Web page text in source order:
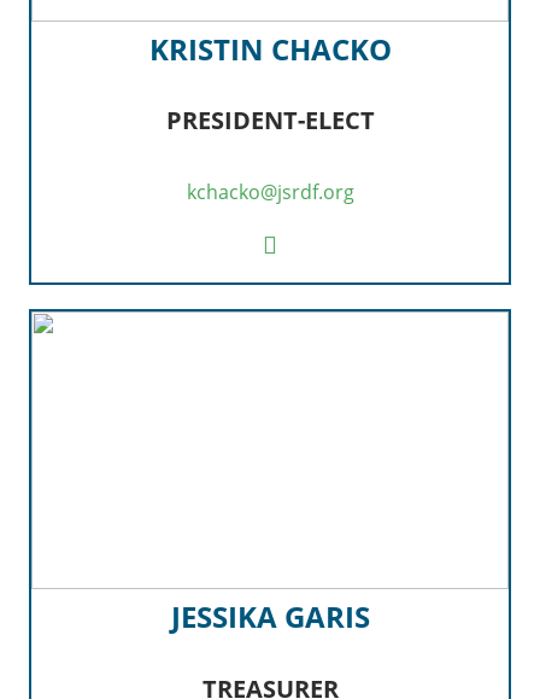
KRISTIN CHACKO
PRESIDENT-ELECT
kchacko@jsrdf.org
JESSIKA GARIS
TREASURER